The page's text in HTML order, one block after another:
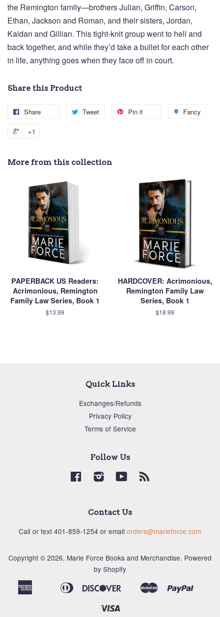
the Remington family—brothers Julian, Griffin, Carson,
Ethan, Jackson and Roman, and their sisters, Jordan,
Kaidan and Gillian. This tight-knit group went to hell and
back together, and while they’d take a bullet for each other
in life, anything goes when they face off in court.
Share this Product
Share Tweet Pin it Fancy
+1
More from this collection
PAPERBACK US Readers:
Acrimonious, Remington
Family Law Series, Book 1
$13.99
HARDCOVER: Acrimonious,
Remington Family Law
Series, Book 1
$18.99
Quick Links
Exchanges/Refunds
Privacy Policy
Terms of Service
Follow Us
Facebook Instagram YouTube
Contact Us
Call or text ‪401-859-1254‬ or email orders@marieforce.com
Copyright © 2026, Marie Force Books and Merchandise. Powered
by Shopify
American
Bancontact
Diners
Discover
Ideal
Master Paypal